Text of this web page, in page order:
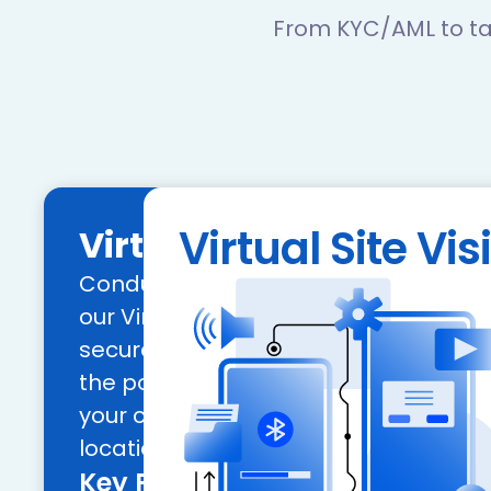
From KYC/AML to
Virtual Site Visit
Conduct remote site inspections
our Virtual Site Visit tool, allowing for
secure, and scalable assessments.
the power of geolocation to verify
your commercial and retail collateral
locations.
Key Features:
Virtual Site